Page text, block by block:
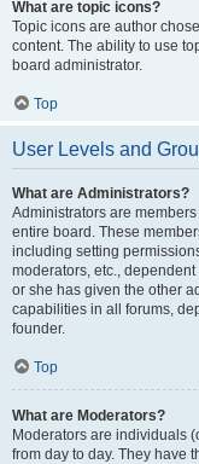
What are topic icons?
Topic icons are author
content. The ability to use
board administrator.
Top
User Levels and
What are Administrators?
Administrators are
entire board. These
including setting
moderators, etc.,
or she has given the other
capabilities in all forums,
founder.
Top
What are Moderators?
Moderators are individuals
from day to day. They have